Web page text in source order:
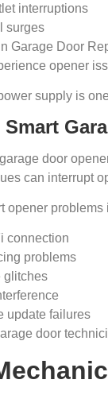
interruptions
surges
Garage Door
opener
supply is
door
can interrupt
opener problems
connection
problems
glitches
update failures
door